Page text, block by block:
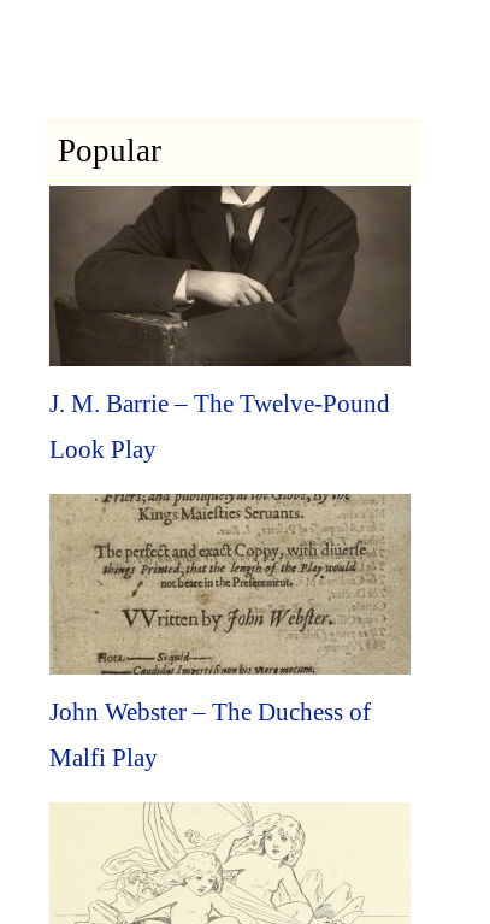
Popular
J. M. Barrie – The Twelve-Pound
Look Play
John Webster – The Duchess of
Malfi Play